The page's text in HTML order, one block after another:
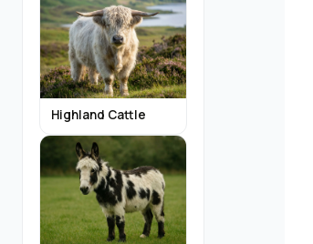
Highland Cattle